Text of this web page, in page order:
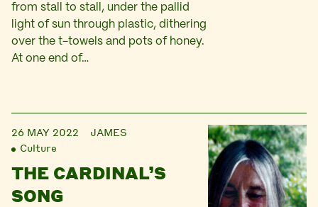
from stall to stall, under the pallid
light of sun through plastic, dithering
over the t-towels and pots of honey.
At one end of…
26 MAY 2022
JAMES
Culture
THE CARDINAL’S
SONG